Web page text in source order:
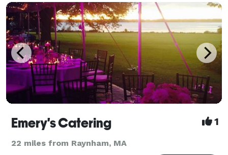
Emery's Catering 1
22 miles from Raynham, MA